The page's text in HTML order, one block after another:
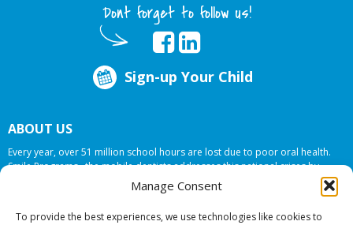
Manage Consent
To provide the best experiences, we use technologies like cookies to
Dont forget to follow us!
Sign-up Your Child
ABOUT US
Every year, over 51 million school hours are lost due to poor oral health.
Smile Programs…the mobile dentists addresses this national crises by
offering in-school dental care, bringing the care to the need at
NO COST TO